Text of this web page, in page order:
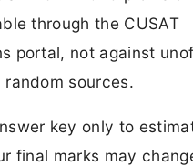
through the CUSAT
portal, not against
random sources.
key only to
final marks may